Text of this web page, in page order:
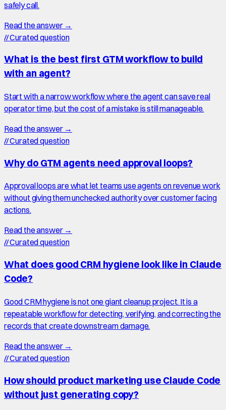
safely call.
Read the answer →
//Curated question
What is the best first GTM workflow to build
with an agent?
Start with a narrow workflow where the agent can save real
operator time, but the cost of a mistake is still manageable.
Read the answer →
//Curated question
Why do GTM agents need approval loops?
Approval loops are what let teams use agents on revenue work
without giving them unchecked authority over customer facing
actions.
Read the answer →
//Curated question
What does good CRM hygiene look like in Claude
Code?
Good CRM hygiene is not one giant cleanup project. It is a
repeatable workflow for detecting, verifying, and correcting the
records that create downstream damage.
Read the answer →
//Curated question
How should product marketing use Claude Code
without just generating copy?